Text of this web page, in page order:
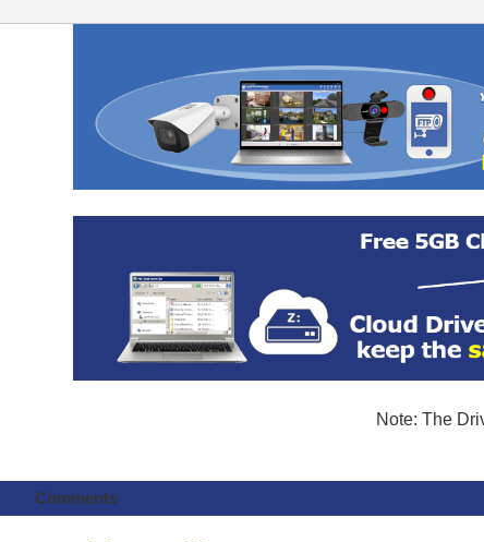
Note: The
Comments